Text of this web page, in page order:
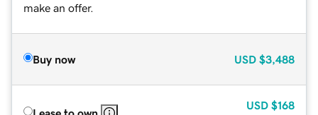
make an offer.
Buy now USD $3,488
Lease to own
USD $168